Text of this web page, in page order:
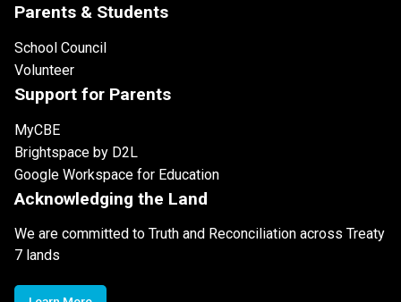
Parents & Students
School Council
Volunteer
Support for Parents
MyCBE
Brightspace by D2L
Google Workspace for Education
Acknowledging the Land
We are committed to Truth and Reconciliation across Treaty
7 lands